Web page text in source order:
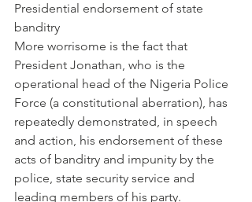
Presidential endorsement of state
banditry
More worrisome is the fact that
President Jonathan, who is the
operational head of the Nigeria Police
Force (a constitutional aberration), has
repeatedly demonstrated, in speech
and action, his endorsement of these
acts of banditry and impunity by the
police, state security service and
leading members of his party.